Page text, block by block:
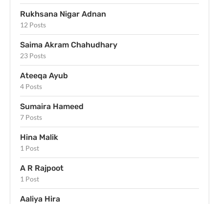
Rukhsana Nigar Adnan
12 Posts
Saima Akram Chahudhary
23 Posts
Ateeqa Ayub
4 Posts
Sumaira Hameed
7 Posts
Hina Malik
1 Post
A R Rajpoot
1 Post
Aaliya Hira